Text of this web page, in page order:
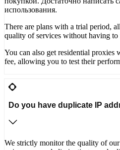
использования.
There are plans with a trial period,
quality of services without having to
You can also get residential
fee, allowing you to test their
Do you have duplicate IP
We strictly monitor the quality of